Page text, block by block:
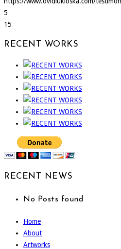
5
15
RECENT WORKS
RECENT NEWS
No Posts found
Home
About
Artworks